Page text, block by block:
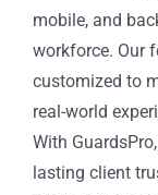
mobile, and
workforce. Our
customized to
real-world
With
lasting client